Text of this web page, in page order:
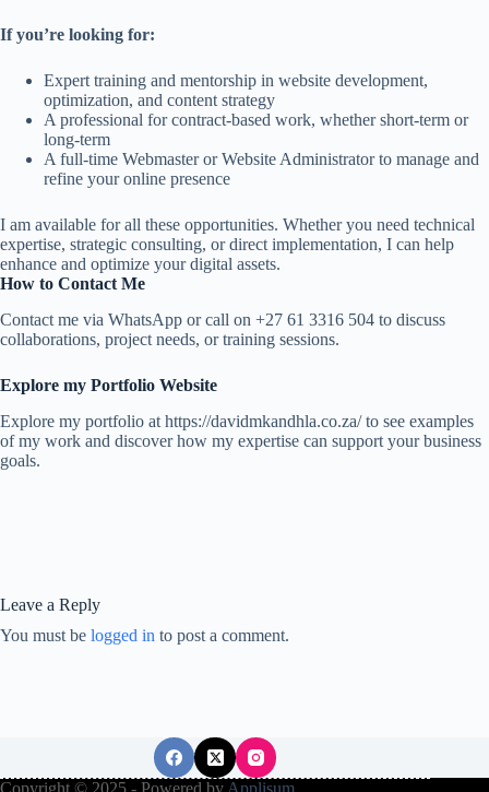
If you’re looking for:
Expert training and mentorship in website development,
optimization, and content strategy
A professional for contract-based work, whether short-term or
long-term
A full-time Webmaster or Website Administrator to manage and
refine your online presence
I am available for all these opportunities. Whether you need technical
expertise, strategic consulting, or direct implementation, I can help
enhance and optimize your digital assets.
How to Contact Me
Contact me via WhatsApp or call on +27 61 3316 504 to discuss
collaborations, project needs, or training sessions.
Explore my Portfolio Website
Explore my portfolio at https://davidmkandhla.co.za/ to see examples
of my work and discover how my expertise can support your business
goals.
Leave a Reply
You must be logged in to post a comment.